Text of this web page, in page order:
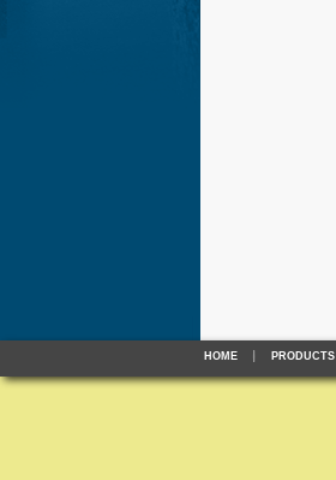
HOME PRODUCTS